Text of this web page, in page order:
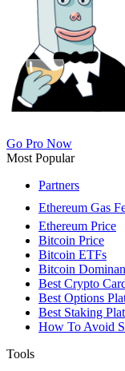
Go Pro Now
Most Popular
Partners
Ethereum Gas
Ethereum Price
Bitcoin Price
Bitcoin ETFs
Bitcoin
Best Crypto
Best Options
Best Staking
How To Avoid
Tools